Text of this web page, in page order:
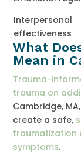
Interpersonal
effectiveness
What
Mean in
Trauma-
trauma on
Cambridge,
create a safe,
traumatization
symptoms.